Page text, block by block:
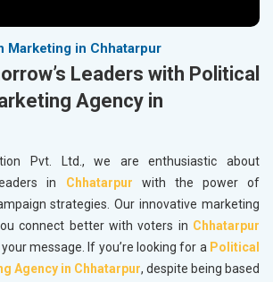
Marketing in Chhatarpur
Leaders with Political
Agency in
Pvt. Ltd., we are enthusiastic about
in Chhatarpur with the power of
strategies. Our innovative marketing
connect better with voters in Chhatarpur
message. If you’re looking for a Political
Agency in Chhatarpur, despite being based